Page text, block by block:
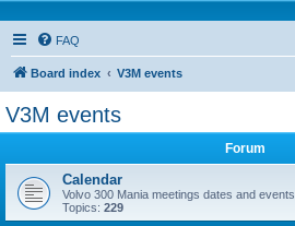
FAQ
Board index V3M events
V3M events
Forum
Calendar
Volvo 300 Mania meetings dates and events
Topics: 229